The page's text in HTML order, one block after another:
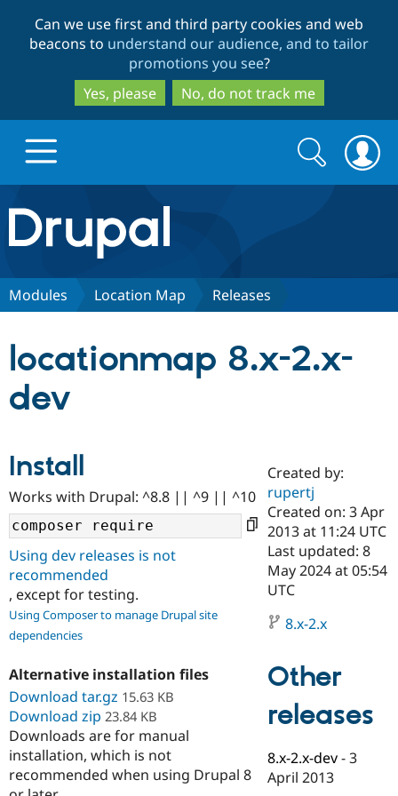
to
main
content
to
search
Can we use first and third party cookies and web
beacons to understand our audience, and to tailor
promotions you see?
Yes, please
No, do not track me
Drupal.org home
Discover Drupal
Case
Drupal for
Government
Drupal for
Drupal for
Getting
Local
Guide
Guide
Drupal
Partners & Services
Certified
Become a
Certified
Provider
Find a
Partner
Find
Community
About the
Community
How to
Jobs /
Support Drupal
The Drupal
Association
Become a
Maker
Get Started
Try Drupal CMS
Try Hosting
Search
form
Search
Modules Location Map Releases
locationmap 8.x-2.x-
dev
Install
Works with Drupal: ^8.8 || ^9 || ^10
Using dev releases is not
recommended
, except for testing.
Using Composer to manage Drupal site
dependencies
Alternative installation files
Download tar.gz 15.63 KB
Download zip 23.84 KB
Downloads are for manual
installation, which is not
recommended when using Drupal 8
Created by:
rupertj
Created on: 3 Apr
2013 at 11:24 UTC
Last updated: 8
May 2024 at 05:54
UTC
8.x-2.x
Other
releases
8.x-2.x-dev -3
April 2013